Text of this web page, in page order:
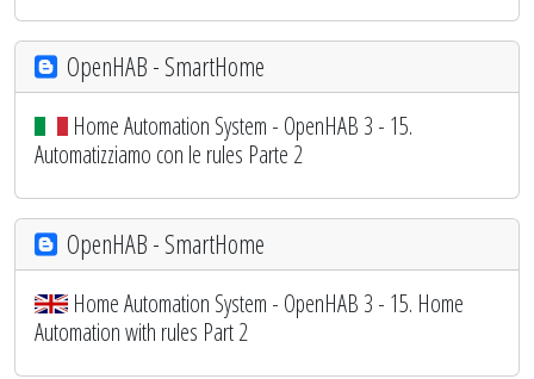
OpenHAB - SmartHome
Home Automation System - OpenHAB 3 - 15.
Automatizziamo con le rules Parte 2
OpenHAB - SmartHome
Home Automation System - OpenHAB 3 - 15. Home
Automation with rules Part 2